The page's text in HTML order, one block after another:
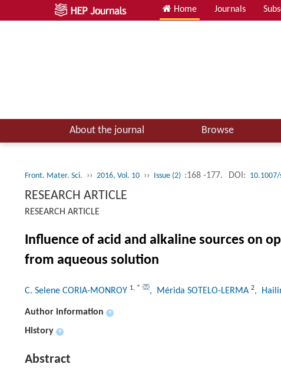
Home Journals
About the journal Browse
Front. Mater. Sci. ›› 2016, Vol. 10 ›› Issue (2) :168 -177. DOI: 10.1007/
RESEARCH ARTICLE
RESEARCH ARTICLE
Influence of acid and alkaline sources on
from aqueous solution
C. Selene CORIA-MONROY 1, * , Mérida SOTELO-LERMA 2,
Author information +
History +
Abstract